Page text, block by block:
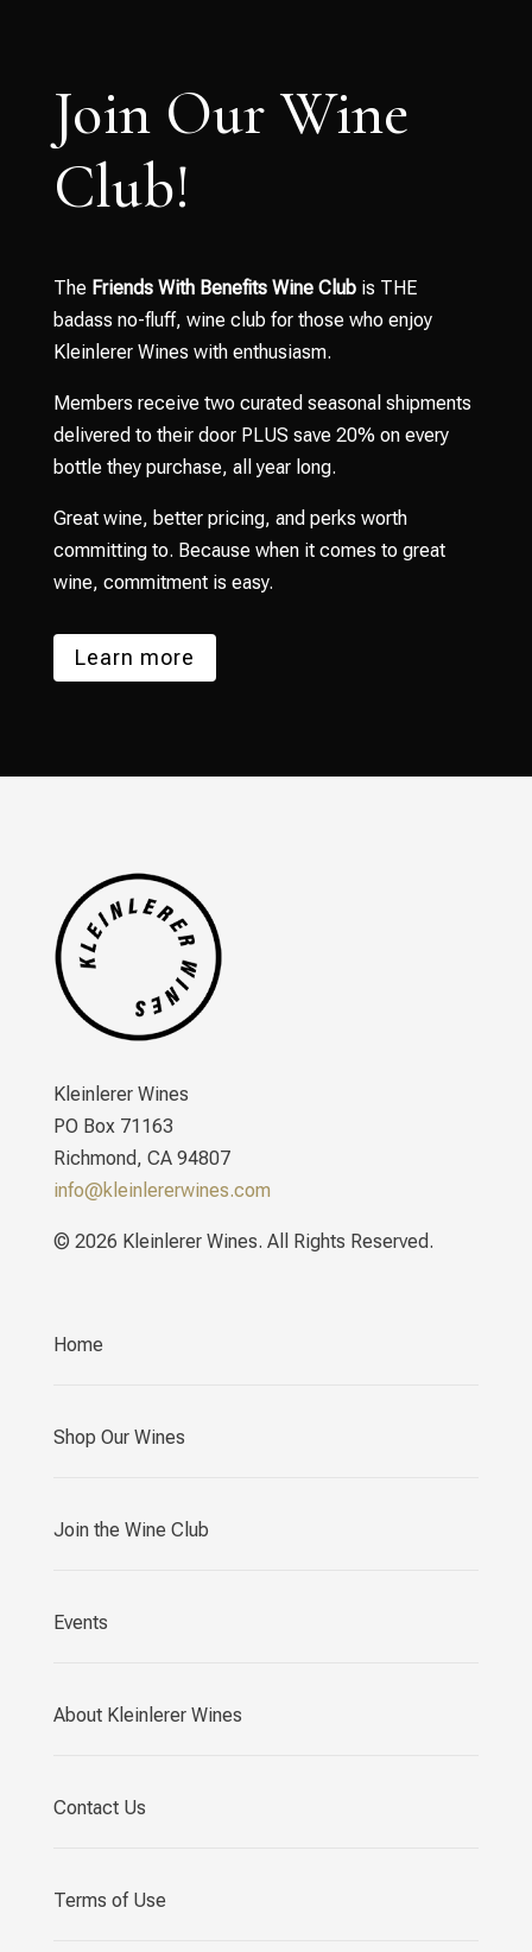
Join Our Wine
Club!
The Friends With Benefits Wine Club is THE
badass no-fluff, wine club for those who enjoy
Kleinlerer Wines with enthusiasm.
Members receive two curated seasonal shipments
delivered to their door PLUS save 20% on every
bottle they purchase, all year long.
Great wine, better pricing, and perks worth
committing to. Because when it comes to great
wine, commitment is easy.
Learn more
Kleinlerer Wines
PO Box 71163
Richmond, CA 94807
info@kleinlererwines.com
© 2026 Kleinlerer Wines. All Rights Reserved.
Home
Shop Our Wines
Join the Wine Club
Events
About Kleinlerer Wines
Contact Us
Terms of Use